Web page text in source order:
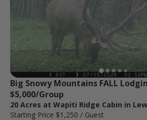
Big Snowy Mountains FALL
$5,000/Group
20 Acres at Wapiti Ridge Cabin in
Starting Price $1,250 / Guest